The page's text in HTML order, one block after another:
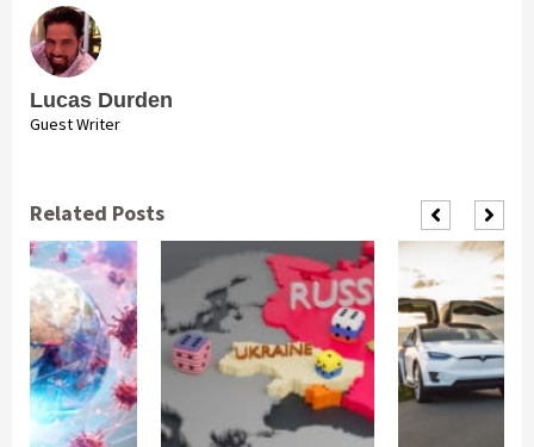
Lucas Durden
Guest Writer
Related Posts